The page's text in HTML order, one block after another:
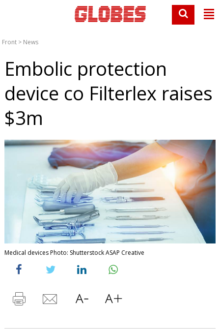
Front > News
Embolic protection
device co Filterlex raises
$3m
Medical devices Photo: Shutterstock ASAP Creative